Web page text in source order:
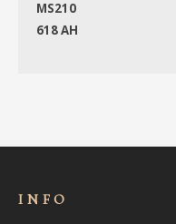
MS210
618 AH
INFO